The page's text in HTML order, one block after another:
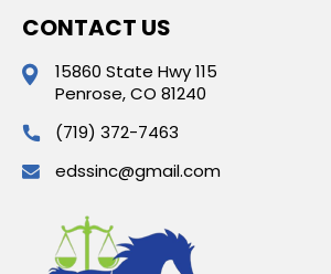
CONTACT US
15860 State Hwy 115
Penrose, CO 81240
(719) 372-7463
edssinc@gmail.com